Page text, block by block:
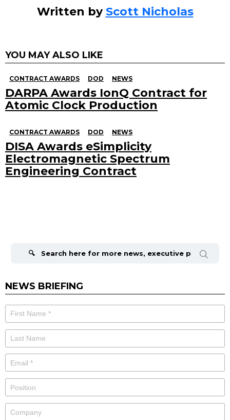
Written by Scott Nicholas
YOU MAY ALSO LIKE
CONTRACT AWARDS DOD NEWS
DARPA Awards IonQ Contract for
Atomic Clock Production
CONTRACT AWARDS DOD NEWS
DISA Awards eSimplicity
Electromagnetic Spectrum
Engineering Contract
NEWS BRIEFING